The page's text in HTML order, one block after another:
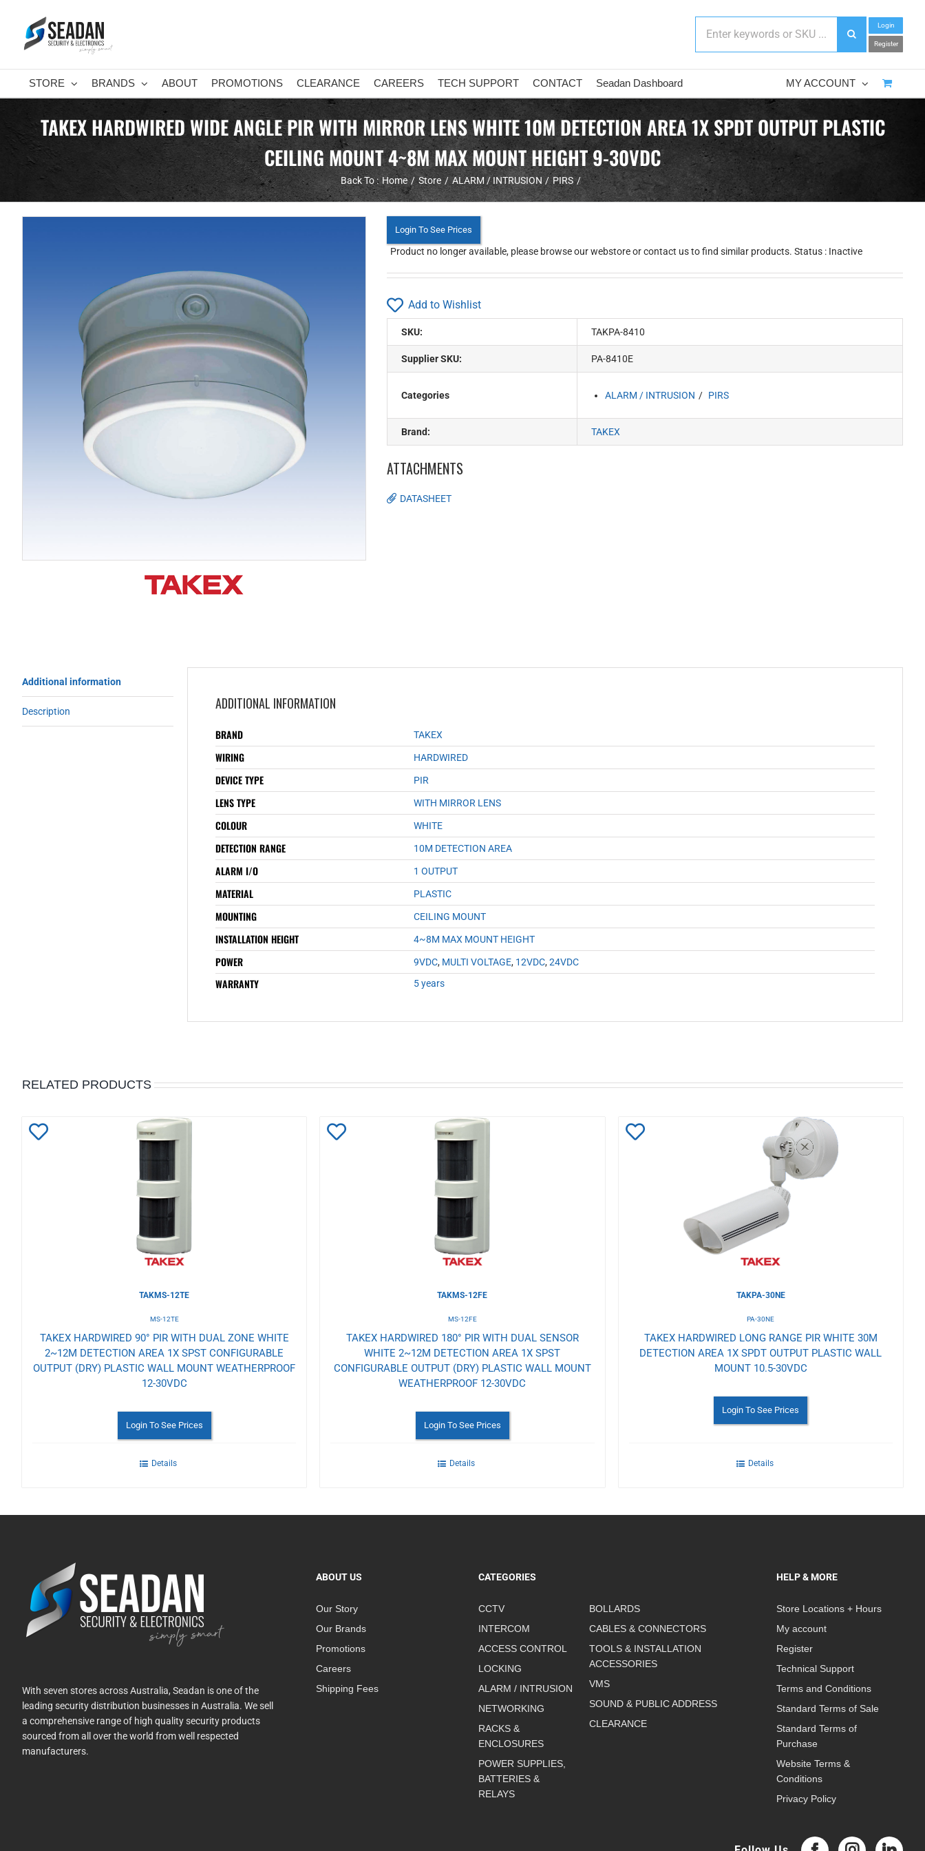
content
Login
Register
STORE BRANDS ABOUT PROMOTIONS CLEARANCE CAREERS TECH SUPPORT CONTACT Seadan Dashboard MY ACCOUNT
TAKEX HARDWIRED WIDE ANGLE PIR WITH MIRROR LENS WHITE 10M DETECTION AREA 1X SPDT OUTPUT PLASTIC
CEILING MOUNT 4~8M MAX MOUNT HEIGHT 9-30VDC
Back To : Home Store ALARM / INTRUSION PIRS
Login To See Prices
Product no longer available, please browse our webstore or contact us to find similar products. Status : Inactive
Add to Wishlist
SKU: TAKPA-8410
Supplier SKU: PA-8410E
Categories ALARM / INTRUSION PIRS
Brand: TAKEX
ATTACHMENTS
DATASHEET
Additional information
Description ADDITIONAL INFORMATION
BRAND TAKEX
WIRING HARDWIRED
DEVICE TYPE PIR
LENS TYPE WITH MIRROR LENS
COLOUR WHITE
DETECTION RANGE 10M DETECTION AREA
ALARM I/O 1 OUTPUT
MATERIAL PLASTIC
MOUNTING CEILING MOUNT
INSTALLATION HEIGHT 4~8M MAX MOUNT HEIGHT
POWER 9VDC, MULTI VOLTAGE, 12VDC,24VDC
WARRANTY 5 years
RELATED PRODUCTS
TAKMS-12TE
MS-12TE
TAKEX HARDWIRED 90° PIR WITH DUAL ZONE WHITE
2~12M DETECTION AREA 1X SPST CONFIGURABLE
OUTPUT (DRY) PLASTIC WALL MOUNT WEATHERPROOF
12-30VDC
Login To See Prices
Details
TAKMS-12FE
MS-12FE
TAKEX HARDWIRED 180° PIR WITH DUAL SENSOR
WHITE 2~12M DETECTION AREA 1X SPST
CONFIGURABLE OUTPUT (DRY) PLASTIC WALL MOUNT
WEATHERPROOF 12-30VDC
Login To See Prices
Details
Add
TAKPA-30NE
PA-30NE
TAKEX HARDWIRED LONG RANGE PIR WHITE 30M
DETECTION AREA 1X SPDT OUTPUT PLASTIC WALL
MOUNT 10.5-30VDC
Login To See Prices
Details
With seven stores across Australia, Seadan is one of the
leading security distribution businesses in Australia. We sell
a comprehensive range of high quality security products
sourced from all over the world from well respected
manufacturers.
ABOUT US
Our Story
Our Brands
Promotions
Careers
Shipping Fees
CATEGORIES
CCTV
INTERCOM
ACCESS CONTROL
LOCKING
ALARM / INTRUSION
NETWORKING
RACKS &
ENCLOSURES
POWER SUPPLIES,
BATTERIES &
RELAYS
BOLLARDS
CABLES & CONNECTORS
TOOLS & INSTALLATION
ACCESSORIES
VMS
SOUND & PUBLIC ADDRESS
CLEARANCE
HELP & MORE
Store Locations + Hours
My account
Register
Technical Support
Terms and Conditions
Standard Terms of Sale
Standard Terms of
Purchase
Website Terms &
Conditions
Privacy Policy